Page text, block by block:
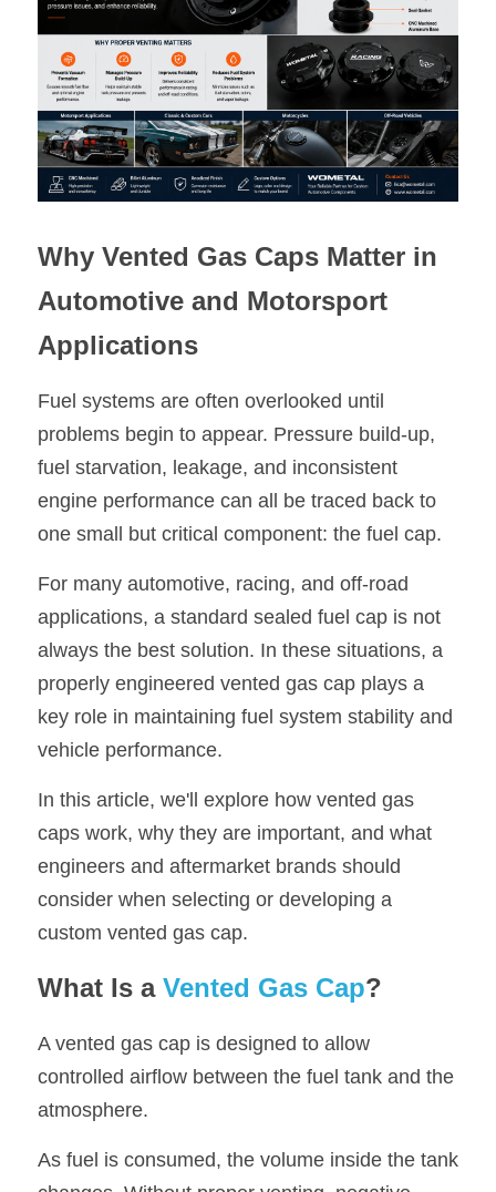
Oil Filler Caps
Billet Reservoir Caps
Why Vented Gas Caps Matter in
Automotive and Motorsport
Applications
Fuel systems are often overlooked until
problems begin to appear. Pressure build-up,
fuel starvation, leakage, and inconsistent
engine performance can all be traced back to
one small but critical component: the fuel cap.
For many automotive, racing, and off-road
applications, a standard sealed fuel cap is not
always the best solution. In these situations, a
properly engineered vented gas cap plays a
key role in maintaining fuel system stability and
vehicle performance.
In this article, we'll explore how vented gas
caps work, why they are important, and what
engineers and aftermarket brands should
consider when selecting or developing a
custom vented gas cap.
What Is a Vented Gas Cap?
A vented gas cap is designed to allow
controlled airflow between the fuel tank and the
atmosphere.
As fuel is consumed, the volume inside the tank